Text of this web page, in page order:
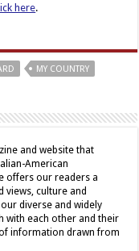
here.
MY COUNTRY
and website that
American
offers our readers a
views, culture and
diverse and widely
with each other and their
information drawn from